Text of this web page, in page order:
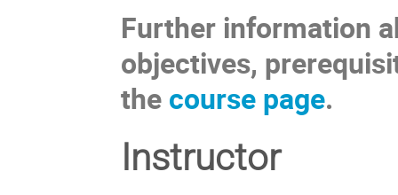
Further information
objectives,
the course page.
Instructor